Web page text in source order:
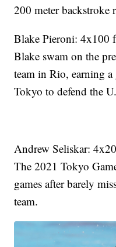
200 meter backstroke
Blake Pieroni: 4x100
Blake swam on the
team in Rio, earning
Tokyo to defend the
Andrew Seliskar:
The 2021 Tokyo
games after barely
team.